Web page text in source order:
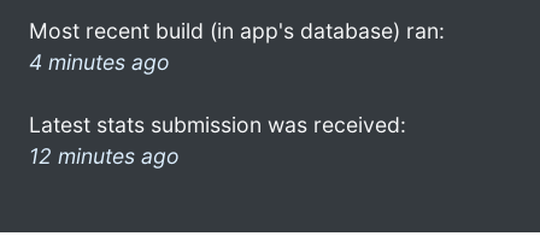
Most recent build (in app's database) ran:
4 minutes ago
Latest stats submission was received:
12 minutes ago